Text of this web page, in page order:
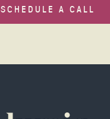
SCHEDULE A CALL